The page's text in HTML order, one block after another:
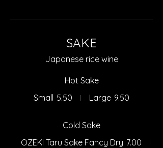
SAKE
Japanese rice wine
Hot Sake
Small 5.50 Large 9.50
Cold Sake
OZEKI Taru Sake Fancy Dry 7.00